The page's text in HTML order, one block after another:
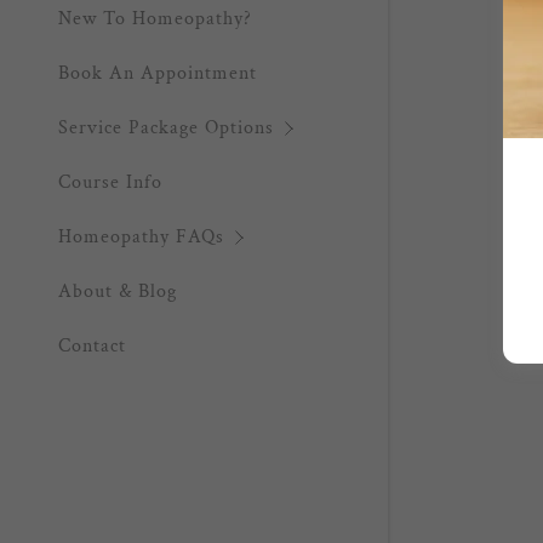
New To Homeopathy?
Book An Appointment
Service Package Options
Course Info
Homeopathy FAQs
About & Blog
Contact